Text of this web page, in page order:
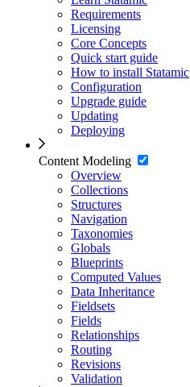
Requirements
Licensing
Core Concepts
Quick start guide
How to install Statamic
Configuration
Upgrade guide
Updating
Deploying
Content Modeling
Overview
Collections
Structures
Navigation
Taxonomies
Globals
Blueprints
Computed Values
Data Inheritance
Fieldsets
Fields
Relationships
Routing
Revisions
Validation